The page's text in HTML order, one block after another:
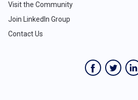
Visit the Community
Join LinkedIn Group
Contact Us